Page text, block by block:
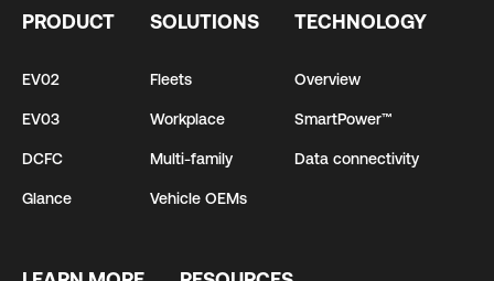
PRODUCT
EV02
EV03
DCFC
Glance
SOLUTIONS
Fleets
Workplace
Multi-family
Vehicle OEMs
TECHNOLOGY
Overview
SmartPower™
Data connectivity